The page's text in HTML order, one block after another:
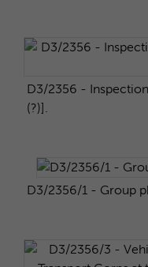
D3/2356 -
(?)].
D3/2356/1 - Group